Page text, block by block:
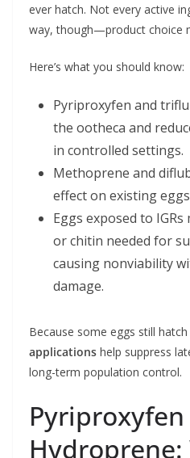
ever hatch. Not every active
way, though—product choice
Here’s what you should know:
Pyriproxyfen and
the ootheca and
in controlled settings.
Methoprene and
effect on existing
Eggs exposed to
or chitin needed for
causing nonviability
damage.
Because some eggs still
applications help suppress
long-term population control.
Hydroprene: